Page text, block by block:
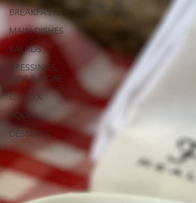
BREAKFASTS
MAIN DISHES
SALADS
DRESSINGS,
DIPS & MORE
C.O.O.K
SOUPS
DESSERTS